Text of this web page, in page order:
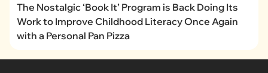
The Nostalgic ‘Book It’ Program is Back Doing Its
Work to Improve Childhood Literacy Once Again
with a Personal Pan Pizza